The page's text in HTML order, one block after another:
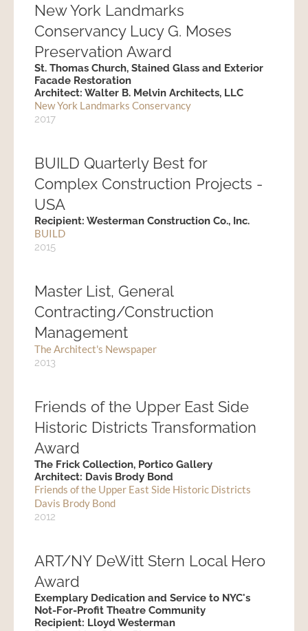
New York Landmarks
Conservancy Lucy G. Moses
Preservation Award
St. Thomas Church, Stained Glass and Exterior
Facade Restoration
Architect: Walter B. Melvin Architects, LLC
New York Landmarks Conservancy
2017
BUILD Quarterly Best for
Complex Construction Projects -
USA
Recipient: Westerman Construction Co., Inc.
BUILD
2015
Master List, General
Contracting/Construction
Management
The Architect's Newspaper
2013
Friends of the Upper East Side
Historic Districts Transformation
Award
The Frick Collection, Portico Gallery
Architect: Davis Brody Bond
Friends of the Upper East Side Historic Districts
Davis Brody Bond
2012
ART/NY DeWitt Stern Local Hero
Award
Exemplary Dedication and Service to NYC's
Not-For-Profit Theatre Community
Recipient: Lloyd Westerman